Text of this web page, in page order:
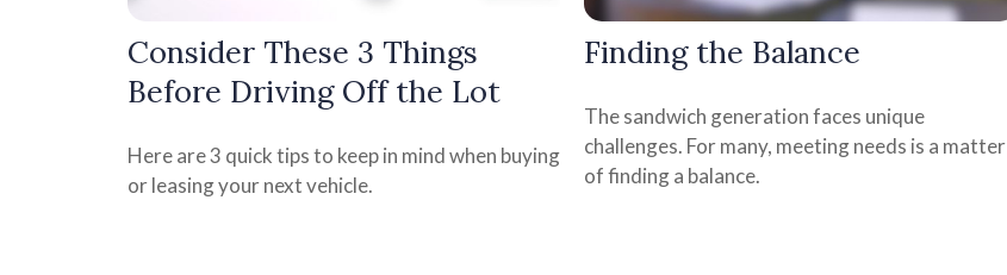
Consider These 3 Things
Before Driving Off the Lot
Here are 3 quick tips to keep in mind when buying
or leasing your next vehicle.
Finding the Balance
The sandwich generation faces unique
challenges. For many, meeting needs is a matter
of finding a balance.